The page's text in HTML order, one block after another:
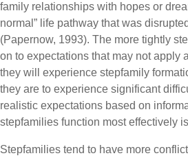
family relationships with hopes or
normal” life pathway that was
(Papernow, 1993). The more tightly
on to expectations that may not apply
they will experience stepfamily
they are to experience significant
realistic expectations based on
stepfamilies function most effectively
Stepfamilies tend to have more